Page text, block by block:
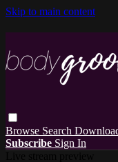
Skip to main content
Browse Search
Subscribe Sign In